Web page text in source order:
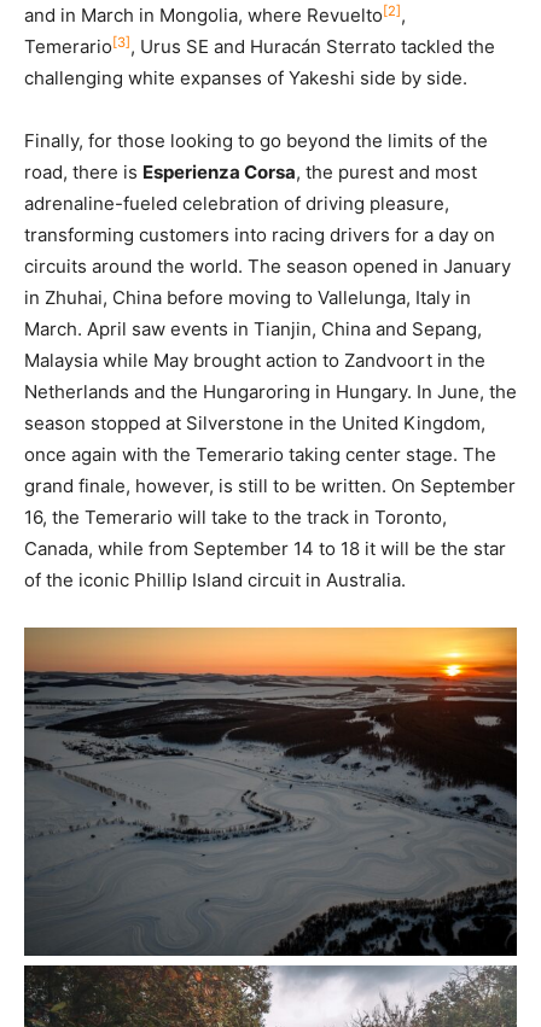
and in March in Mongolia, where Revuelto[2],
Temerario[3], Urus SE and Huracán Sterrato tackled the
challenging white expanses of Yakeshi side by side.
Finally, for those looking to go beyond the limits of the
road, there is Esperienza Corsa, the purest and most
adrenaline-fueled celebration of driving pleasure,
transforming customers into racing drivers for a day on
circuits around the world. The season opened in January
in Zhuhai, China before moving to Vallelunga, Italy in
March. April saw events in Tianjin, China and Sepang,
Malaysia while May brought action to Zandvoort in the
Netherlands and the Hungaroring in Hungary. In June, the
season stopped at Silverstone in the United Kingdom,
once again with the Temerario taking center stage. The
grand finale, however, is still to be written. On September
16, the Temerario will take to the track in Toronto,
Canada, while from September 14 to 18 it will be the star
of the iconic Phillip Island circuit in Australia.